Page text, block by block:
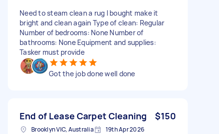
Need to steam clean a rug I bought make it
bright and clean again Type of clean: Regular
Number of bedrooms: None Number of
bathrooms: None Equipment and supplies:
Tasker must provide
Got the job done well done
End of Lease Carpet Cleaning $150
Brooklyn VIC, Australia 19th Apr 2026